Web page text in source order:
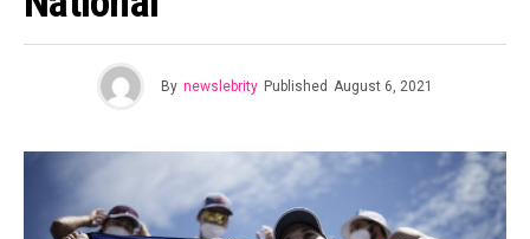
By newslebrity Published August 6, 2021